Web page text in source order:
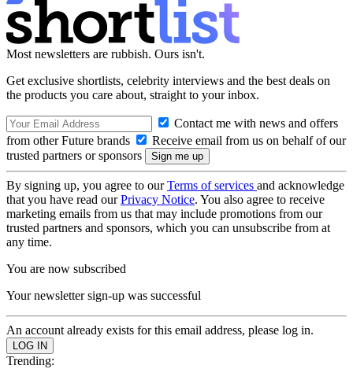
Most newsletters are rubbish. Ours isn't.
Get exclusive shortlists, celebrity interviews and the best deals on
the products you care about, straight to your inbox.
Contact me with news and offers
from other Future brands
Receive email from us on behalf of our
trusted partners or sponsors
By signing up, you agree to ourTerms of services and acknowledge
that you have read ourPrivacy Notice. You also agree to receive
marketing emails from us that may include promotions from our
trusted partners and sponsors, which you can unsubscribe from at
any time.
You are now subscribed
Your newsletter sign-up was successful
An account already exists for this email address, please log in.
Trending: